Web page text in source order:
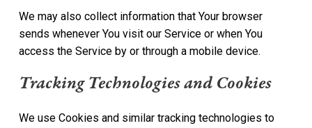
We may also collect information that Your browser
sends whenever You visit our Service or when You
access the Service by or through a mobile device.
Tracking Technologies and Cookies
We use Cookies and similar tracking technologies to